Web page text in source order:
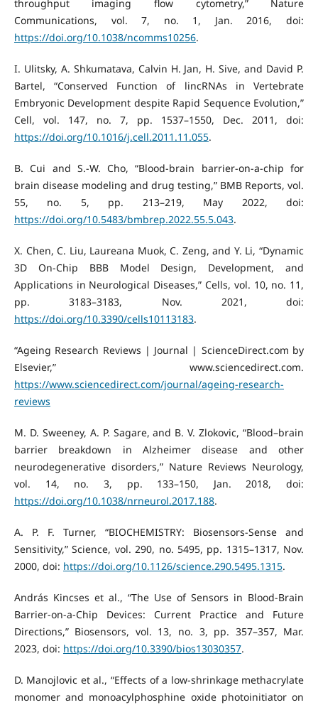
throughput imaging flow cytometry,” Nature
Communications, vol. 7, no. 1, Jan. 2016, doi:
https://doi.org/10.1038/ncomms10256.
I. Ulitsky, A. Shkumatava, Calvin H. Jan, H. Sive, and David P.
Bartel, “Conserved Function of lincRNAs in Vertebrate
Embryonic Development despite Rapid Sequence Evolution,”
Cell, vol. 147, no. 7, pp. 1537–1550, Dec. 2011, doi:
https://doi.org/10.1016/j.cell.2011.11.055.
B. Cui and S.-W. Cho, “Blood-brain barrier-on-a-chip for
brain disease modeling and drug testing,” BMB Reports, vol.
55, no. 5, pp. 213–219, May 2022, doi:
https://doi.org/10.5483/bmbrep.2022.55.5.043.
X. Chen, C. Liu, Laureana Muok, C. Zeng, and Y. Li, “Dynamic
3D On-Chip BBB Model Design, Development, and
Applications in Neurological Diseases,” Cells, vol. 10, no. 11,
pp. 3183–3183, Nov. 2021, doi:
https://doi.org/10.3390/cells10113183.
“Ageing Research Reviews | Journal | ScienceDirect.com by
Elsevier,” www.sciencedirect.com.
https://www.sciencedirect.com/journal/ageing-research-
reviews
M. D. Sweeney, A. P. Sagare, and B. V. Zlokovic, “Blood–brain
barrier breakdown in Alzheimer disease and other
neurodegenerative disorders,” Nature Reviews Neurology,
vol. 14, no. 3, pp. 133–150, Jan. 2018, doi:
https://doi.org/10.1038/nrneurol.2017.188.
A. P. F. Turner, “BIOCHEMISTRY: Biosensors-Sense and
Sensitivity,” Science, vol. 290, no. 5495, pp. 1315–1317, Nov.
2000, doi: https://doi.org/10.1126/science.290.5495.1315.
András Kincses et al., “The Use of Sensors in Blood-Brain
Barrier-on-a-Chip Devices: Current Practice and Future
Directions,” Biosensors, vol. 13, no. 3, pp. 357–357, Mar.
2023, doi: https://doi.org/10.3390/bios13030357.
D. Manojlovic et al., “Effects of a low-shrinkage methacrylate
monomer and monoacylphosphine oxide photoinitiator on